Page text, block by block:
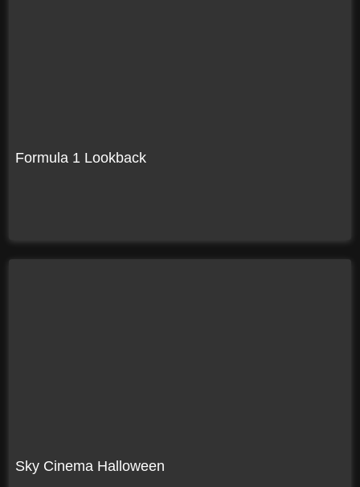
Formula 1 Lookback
Sky Cinema Halloween